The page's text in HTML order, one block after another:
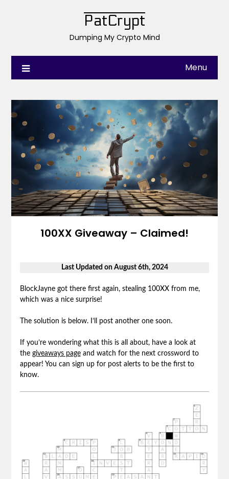
PatCrypt
Dumping My Crypto Mind
Menu
100XX Giveaway – Claimed!
Last Updated on August 6th, 2024
BlockJayne got there first again, stealing 100XX from me,
which was a nice surprise!
The solution is below. I’ll post another one soon.
If you’re wondering what this is all about, have a look at
the giveaways pageand watch for the next crossword to
appear! You can sign up for post alerts to be the first to
know.